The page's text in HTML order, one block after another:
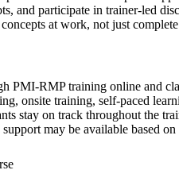
and participate in trainer-led
at work, not just
PMI-RMP training online and
onsite training, self-paced
stay on track throughout the
may be available based on